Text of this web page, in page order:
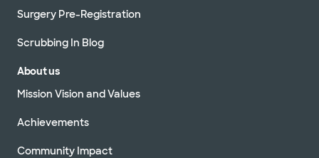
Surgery Pre-Registration
Scrubbing In Blog
About us
Mission Vision and Values
Achievements
Community Impact